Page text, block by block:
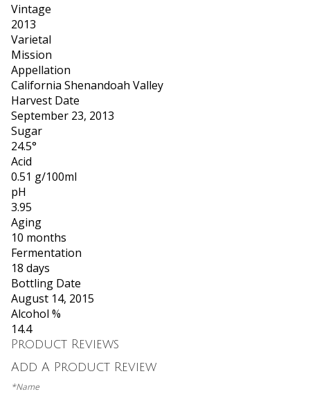
Vintage
2013
Varietal
Mission
Appellation
California Shenandoah Valley
Harvest Date
September 23, 2013
Sugar
24.5°
Acid
0.51 g/100ml
pH
3.95
Aging
10 months
Fermentation
18 days
Bottling Date
August 14, 2015
Alcohol %
14.4
Product Reviews
Add A Product Review
*Name